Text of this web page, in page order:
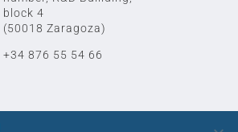
block 4
(50018 Zaragoza)
+34 876 55 54 66